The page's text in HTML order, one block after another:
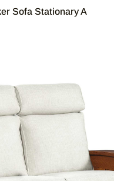
Sofa Stationary A